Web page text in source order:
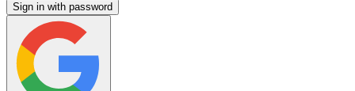
Sign in with password